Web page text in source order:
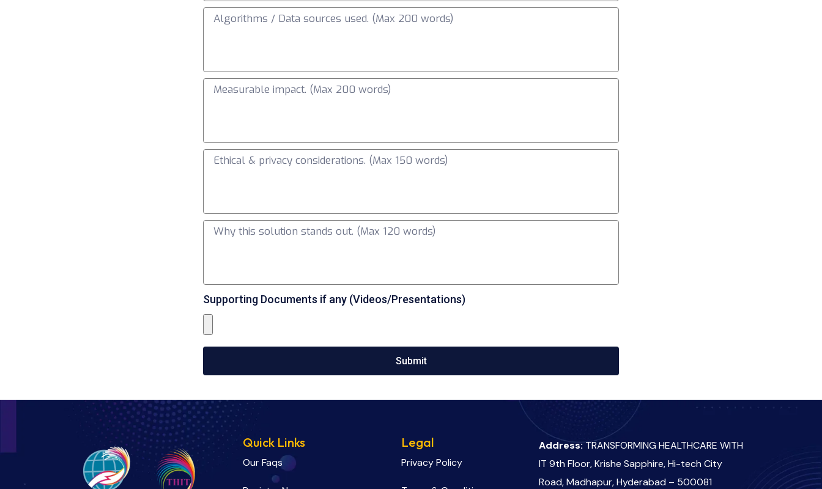
Supporting Documents if any (Videos/Presentations)
Submit
Quick Links
Our Faqs
Legal
Privacy Policy
Address:TRANSFORMING HEALTHCARE WITH
IT 9th Floor, Krishe Sapphire, Hi-tech City
Road, Madhapur, Hyderabad – 500081